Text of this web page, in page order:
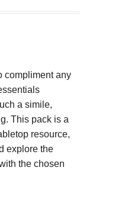
compliment any
a simile,
This pack is a
resource,
explore the
the chosen